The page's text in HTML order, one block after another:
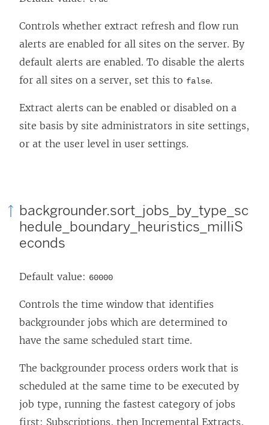
Controls whether extract refresh and flow run
alerts are enabled for all sites on the server. By
default alerts are enabled. To disable the alerts
for all sites on a server, set this to false.
Extract alerts can be enabled or disabled on a
site basis by site administrators in site settings,
or at the user level in user settings.
backgrounder.sort_jobs_by_type_sc
hedule_boundary_heuristics_milliS
econds
Default value: 60000
Controls the time window that identifies
backgrounder jobs which are determined to
have the same scheduled start time.
The backgrounder process orders work that is
scheduled at the same time to be executed by
job type, running the fastest category of jobs
first: Subscriptions, then Incremental Extracts,